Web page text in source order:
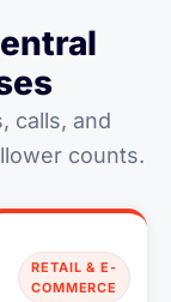
calls, and
counts.
RETAIL & E-
COMMERCE